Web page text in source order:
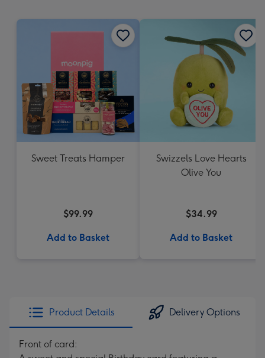
210
Sweet Treats Hamper
$99.99
Add to Basket
Swizzels Love Hearts
Olive You
$34.99
Add to Basket
Product Details Delivery Options
Front of card: